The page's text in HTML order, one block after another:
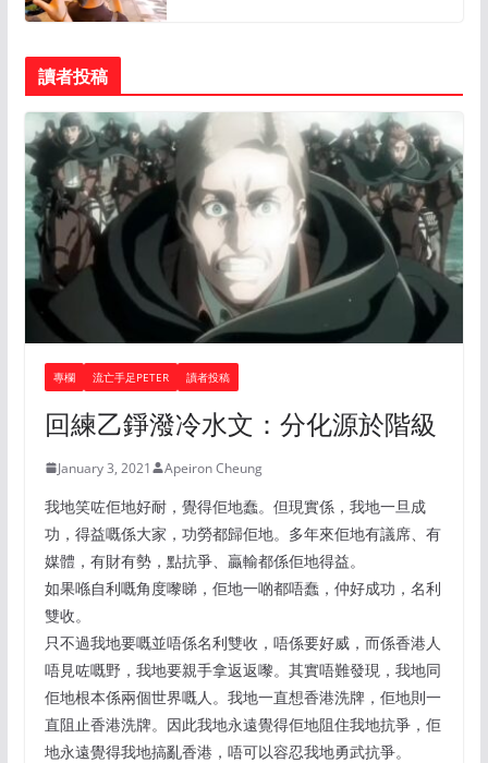
讀者投稿
專欄 流亡手足PETER 讀者投稿
回練乙錚潑冷水文：分化源於階級
January 3, 2021 Apeiron Cheung
我地笑咗佢地好耐，覺得佢地蠢。但現實係，我地一旦成
功，得益嘅係大家，功勞都歸佢地。多年來佢地有議席、有
媒體，有財有勢，點抗爭、贏輸都係佢地得益。
如果喺自利嘅角度嚟睇，佢地一啲都唔蠢，仲好成功，名利
雙收。
只不過我地要嘅並唔係名利雙收，唔係要好威，而係香港人
唔見咗嘅野，我地要親手拿返返嚟。其實唔難發現，我地同
佢地根本係兩個世界嘅人。我地一直想香港洗牌，佢地則一
直阻止香港洗牌。因此我地永遠覺得佢地阻住我地抗爭，佢
地永遠覺得我地搞亂香港，唔可以容忍我地勇武抗爭。